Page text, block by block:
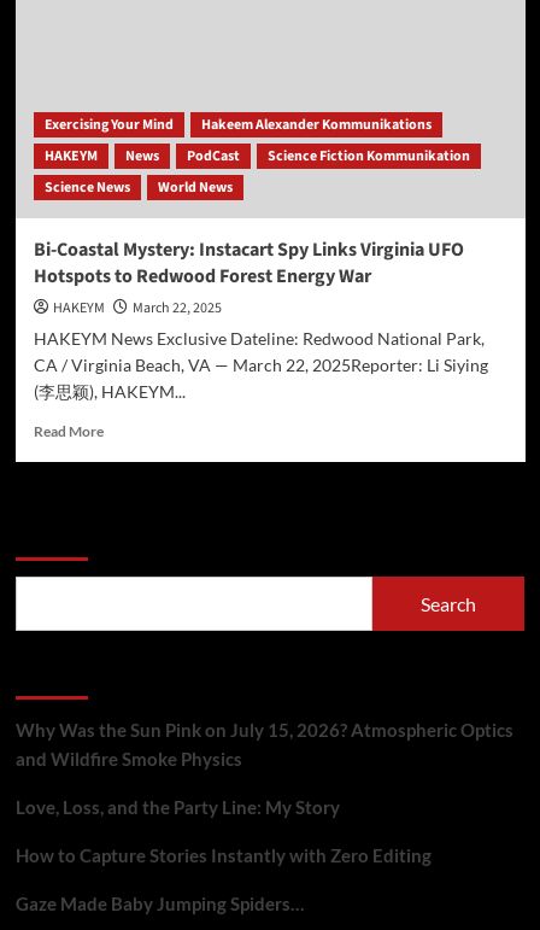
Exercising Your Mind
Hakeem Alexander Kommunikations
HAKEYM
News PodCast
Science Fiction Kommunikation
Science News
World News
Bi-Coastal Mystery: Instacart Spy Links Virginia UFO
Hotspots to Redwood Forest Energy War
HAKEYM
March 22, 2025
HAKEYM News Exclusive Dateline: Redwood National Park,
CA / Virginia Beach, VA — March 22, 2025Reporter: Li Siying
(李思颖), HAKEYM...
Read MoreRead
Virginia
Redwood
Forest
Energy
Search
Why Was the Sun Pink on July 15, 2026? Atmospheric Optics
and Wildfire Smoke Physics
Love, Loss, and the Party Line: My Story
How to Capture Stories Instantly with Zero Editing
Gaze Made Baby Jumping Spiders…